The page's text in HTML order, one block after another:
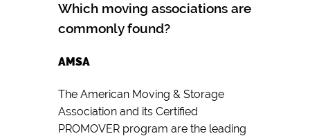
Which moving associations are
commonly found?
AMSA
The American Moving & Storage
Association and its Certified
PROMOVER program are the leading